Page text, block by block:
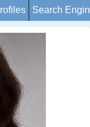
Search